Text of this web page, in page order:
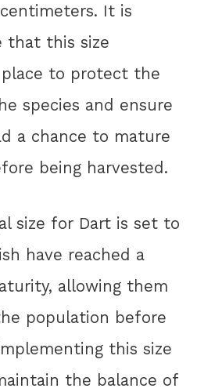
It is
that this size
to protect the
species and ensure
a chance to mature
being harvested.
size for Dart is set to
have reached a
allowing them
population before
this size
the balance of